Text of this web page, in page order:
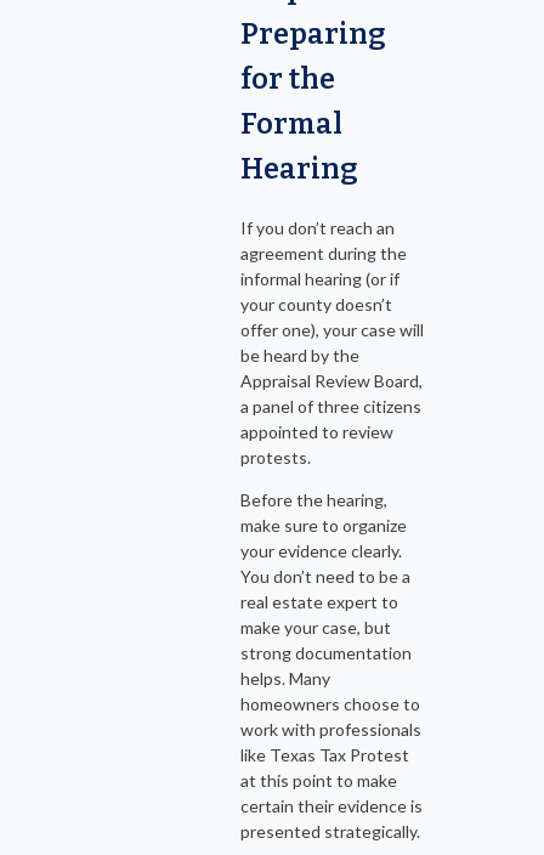
Preparing
for the
Formal
Hearing
If you don’t reach an
agreement during the
informal hearing (or if
your county doesn’t
offer one), your case will
be heard by the
Appraisal Review Board,
a panel of three citizens
appointed to review
protests.
Before the hearing,
make sure to organize
your evidence clearly.
You don’t need to be a
real estate expert to
make your case, but
strong documentation
helps. Many
homeowners choose to
work with professionals
like Texas Tax Protest
at this point to make
certain their evidence is
presented strategically.